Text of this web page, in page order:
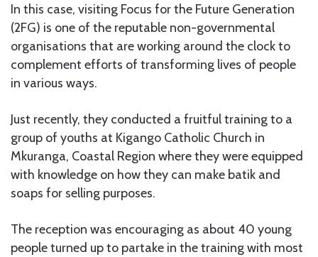
In this case, visiting Focus for the Future Generation
(2FG) is one of the reputable non-governmental
organisations that are working around the clock to
complement efforts of transforming lives of people
in various ways.
Just recently, they conducted a fruitful training to a
group of youths at Kigango Catholic Church in
Mkuranga, Coastal Region where they were equipped
with knowledge on how they can make batik and
soaps for selling purposes.
The reception was encouraging as about 40 young
people turned up to partake in the training with most